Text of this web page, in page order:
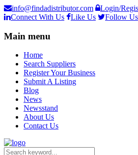
info@findadistributor.com
Login/
Connect With Us
Like Us Follow Us
Main menu
Home
Search Suppliers
Register Your Business
Submit A Listing
Blog
News
Newsstand
About Us
Contact Us